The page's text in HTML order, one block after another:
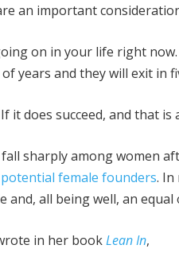
an important
on in your life right
years and they will exit in
it does succeed, and that
sharply among women
potential female founders. In
and, all being well, an equal
in her bookLean In,